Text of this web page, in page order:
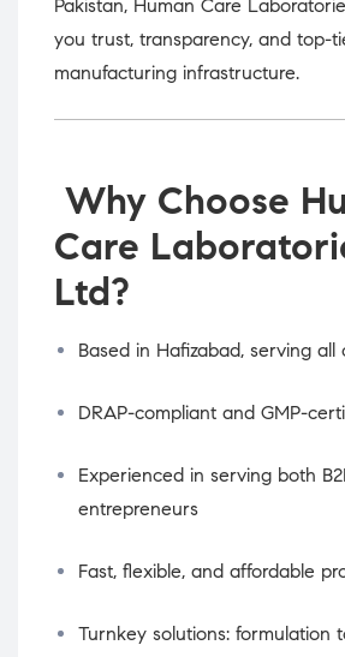
Pakistan, Human Care
you trust, transparency, and top-
manufacturing infrastructure.
Why Choose
Care
Ltd?
Based in Hafizabad, serving all
DRAP-compliant and GMP-
Experienced in serving both
entrepreneurs
Fast, flexible, and affordable
Turnkey solutions: formulation